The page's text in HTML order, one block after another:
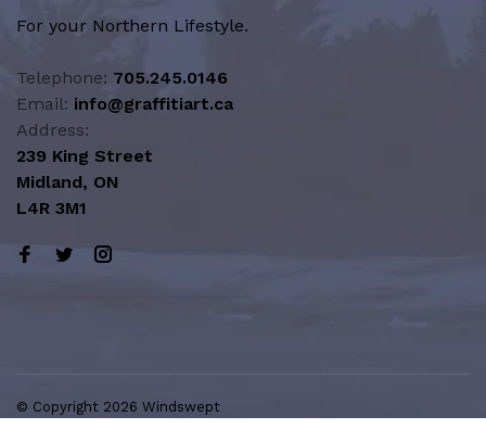
For your Northern Lifestyle.
Telephone: 705.245.0146
Email: info@graffitiart.ca
Address:
239 King Street
Midland, ON
L4R 3M1
© Copyright 2026 Windswept